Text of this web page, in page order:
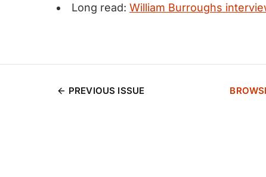
Long read: William Burroughs
PREVIOUS ISSUE